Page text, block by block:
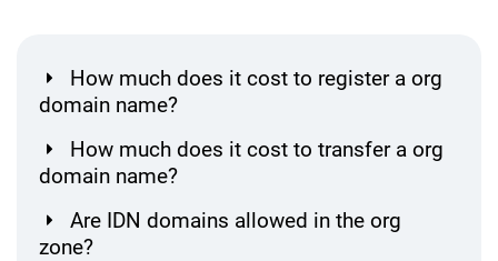
How much does it cost to register a org
domain name?
How much does it cost to transfer a org
domain name?
Are IDN domains allowed in the org
zone?